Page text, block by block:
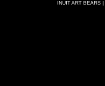
INUIT ART BEARS|